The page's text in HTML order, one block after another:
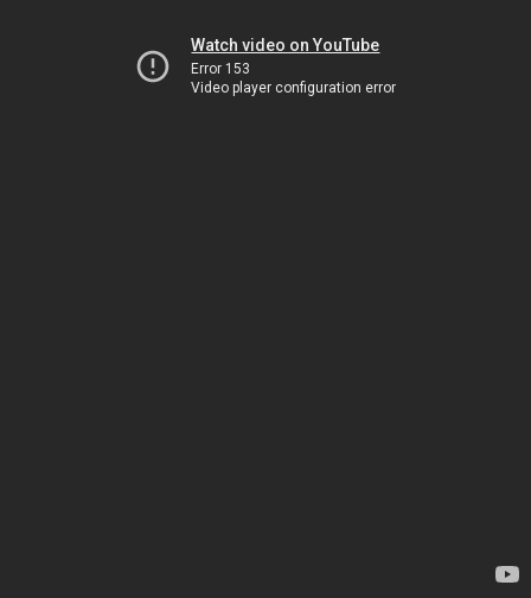
Watch video on YouTube
Error 153
Video player configuration error